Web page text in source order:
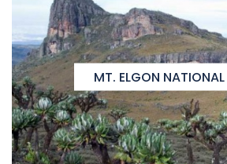
MT. ELGON